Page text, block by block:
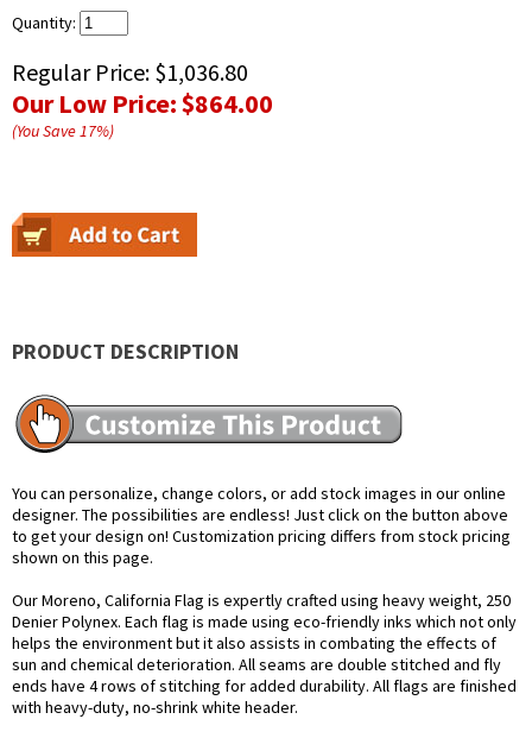
Quantity:
Regular Price: $1,036.80
Our Low Price:$864.00
(You Save17%)
PRODUCT DESCRIPTION
You can personalize, change colors, or add stock images in our online
designer. The possibilities are endless! Just click on the button above
to get your design on! Customization pricing differs from stock pricing
shown on this page.
Our Moreno, California Flag is expertly crafted using heavy weight, 250
Denier Polynex. Each flag is made using eco-friendly inks which not only
helps the environment but it also assists in combating the effects of
sun and chemical deterioration. All seams are double stitched and fly
ends have 4 rows of stitching for added durability. All flags are finished
with heavy-duty, no-shrink white header.